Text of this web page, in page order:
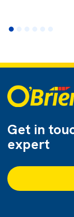
Get in
expert